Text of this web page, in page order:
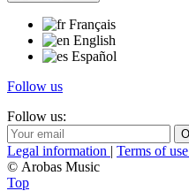
Français
English
Español
Follow us
Follow us:
Legal information | Terms of use
© Arobas Music
Top